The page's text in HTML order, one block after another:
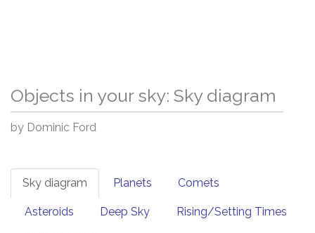
Objects in your sky: Sky diagram
by Dominic Ford
Sky diagram Planets Comets
Asteroids Deep Sky Rising/Setting Times